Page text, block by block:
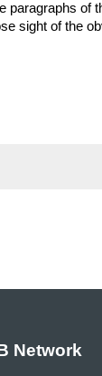
paragraphs of
sight of the
Network